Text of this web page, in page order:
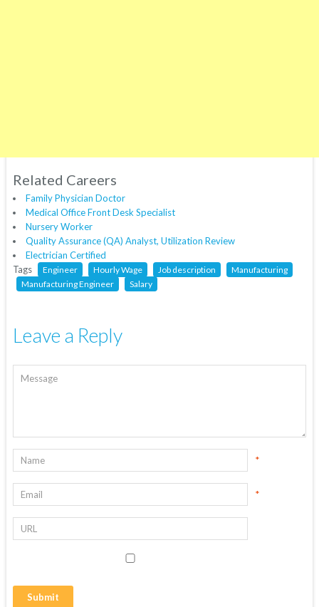
Related Careers
Family Physician Doctor
Medical Office Front Desk Specialist
Nursery Worker
Quality Assurance (QA) Analyst, Utilization Review
Electrician Certified
Tags
Engineer Hourly Wage Job description
Manufacturing
Manufacturing Engineer
Salary
Leave a Reply
*
*